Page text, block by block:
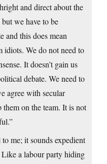
and direct about the
we have to be
and this does mean
idiots. We do not need to
It doesn’t gain us
debate. We need to
agree with secular
them on the team. It is not
me; it sounds expedient
a labour party hiding